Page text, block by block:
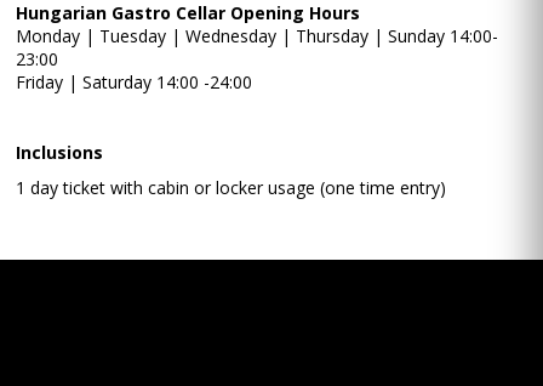
Hungarian Gastro Cellar Opening Hours
Monday | Tuesday | Wednesday | Thursday | Sunday 14:00-
23:00
Friday | Saturday 14:00 -24:00
Inclusions
1 day ticket with cabin or locker usage (one time entry)